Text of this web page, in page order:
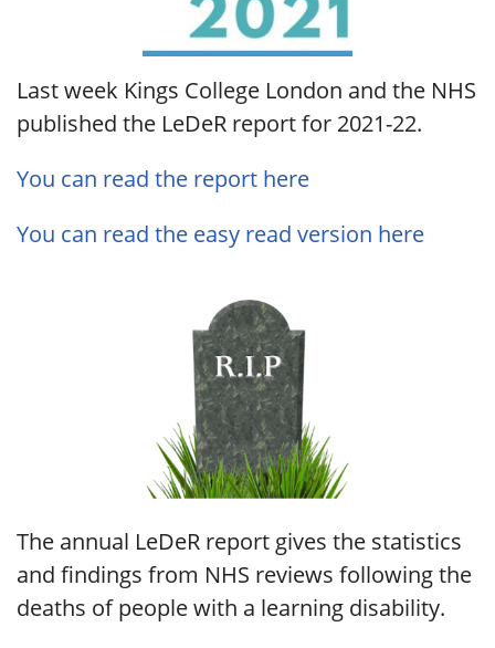
Last week Kings College London and the NHS
published the LeDeR report for 2021-22.
You can read the report here
You can read the easy read version here
The annual LeDeR report gives the statistics
and findings from NHS reviews following the
deaths of people with a learning disability.